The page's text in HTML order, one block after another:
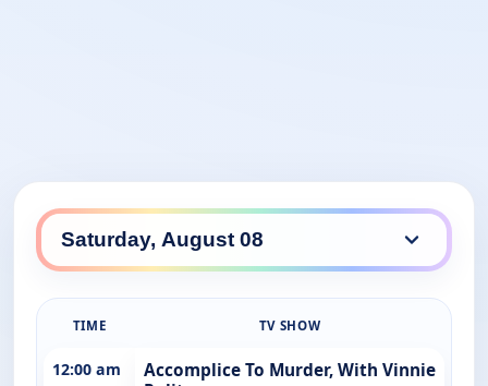
TIME TV SHOW
12:00 am
Accomplice To Murder, With Vinnie